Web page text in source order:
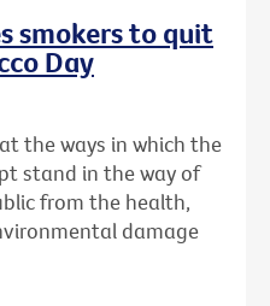
smokers to quit
Day
the ways in which the
stand in the way of
from the health,
damage